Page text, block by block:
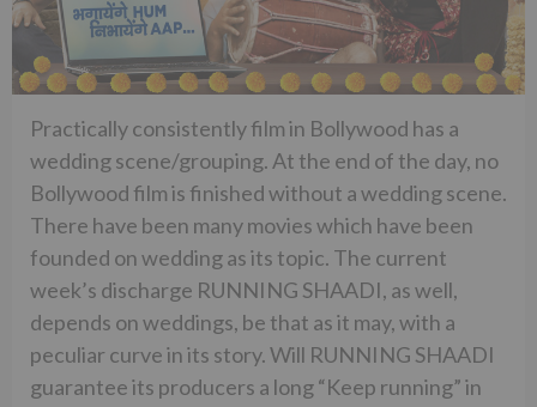
Practically consistently film in Bollywood has a
wedding scene/grouping. At the end of the day, no
Bollywood film is finished without a wedding scene.
There have been many movies which have been
founded on wedding as its topic. The current
week’s discharge RUNNING SHAADI, as well,
depends on weddings, be that as it may, with a
peculiar curve in its story. Will RUNNING SHAADI
guarantee its producers a long “Keep running” in